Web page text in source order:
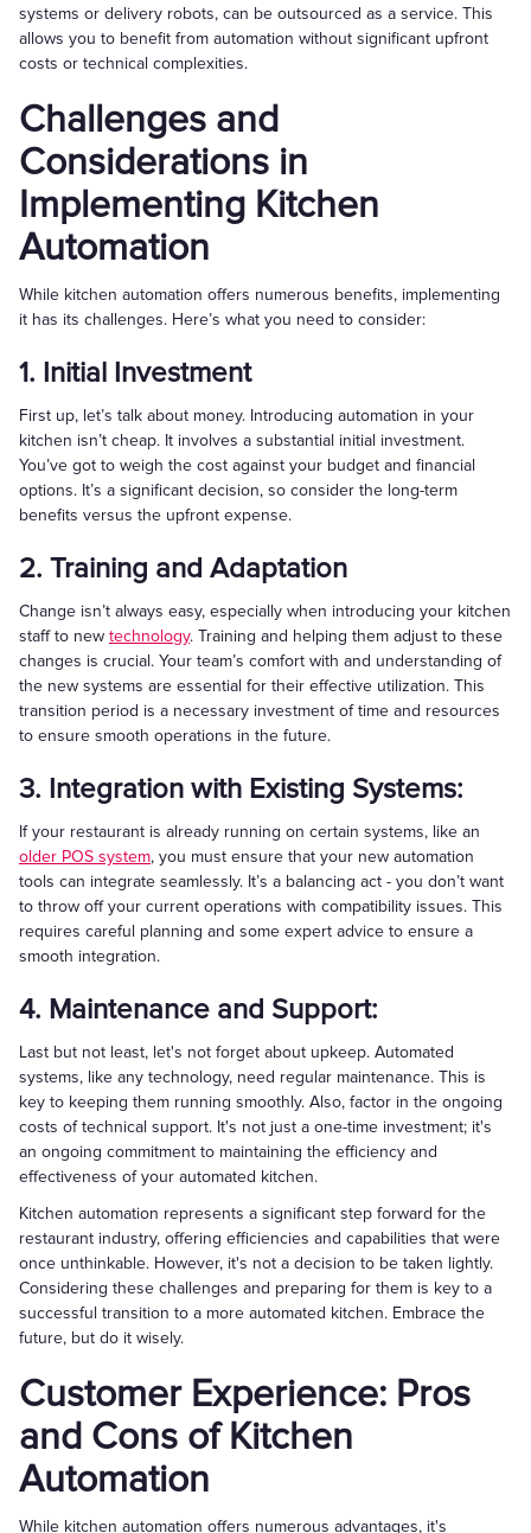
systems or delivery robots, can be outsourced as a service. This
allows you to benefit from automation without significant upfront
costs or technical complexities.
Challenges and
Considerations in
Implementing Kitchen
Automation
While kitchen automation offers numerous benefits, implementing
it has its challenges. Here’s what you need to consider:
1. Initial Investment
First up, let’s talk about money. Introducing automation in your
kitchen isn’t cheap. It involves a substantial initial investment.
You’ve got to weigh the cost against your budget and financial
options. It’s a significant decision, so consider the long-term
benefits versus the upfront expense.
2. Training and Adaptation
Change isn’t always easy, especially when introducing your kitchen
staff to new technology. Training and helping them adjust to these
changes is crucial. Your team’s comfort with and understanding of
the new systems are essential for their effective utilization. This
transition period is a necessary investment of time and resources
to ensure smooth operations in the future.
3. Integration with Existing Systems:
If your restaurant is already running on certain systems, like an
older POS system, you must ensure that your new automation
tools can integrate seamlessly. It’s a balancing act - you don’t want
to throw off your current operations with compatibility issues. This
requires careful planning and some expert advice to ensure a
smooth integration.
4. Maintenance and Support:
Last but not least, let's not forget about upkeep. Automated
systems, like any technology, need regular maintenance. This is
key to keeping them running smoothly. Also, factor in the ongoing
costs of technical support. It's not just a one-time investment; it's
an ongoing commitment to maintaining the efficiency and
effectiveness of your automated kitchen.
Kitchen automation represents a significant step forward for the
restaurant industry, offering efficiencies and capabilities that were
once unthinkable. However, it's not a decision to be taken lightly.
Considering these challenges and preparing for them is key to a
successful transition to a more automated kitchen. Embrace the
future, but do it wisely.
Customer Experience: Pros
and Cons of Kitchen
Automation
While kitchen automation offers numerous advantages, it's